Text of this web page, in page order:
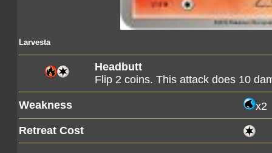
Larvesta
Headbutt
Flip 2 coins. This attack does 10
Weakness
x2
Retreat Cost